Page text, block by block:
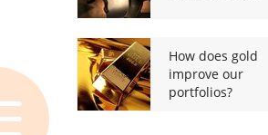
How does gold
improve our
portfolios?